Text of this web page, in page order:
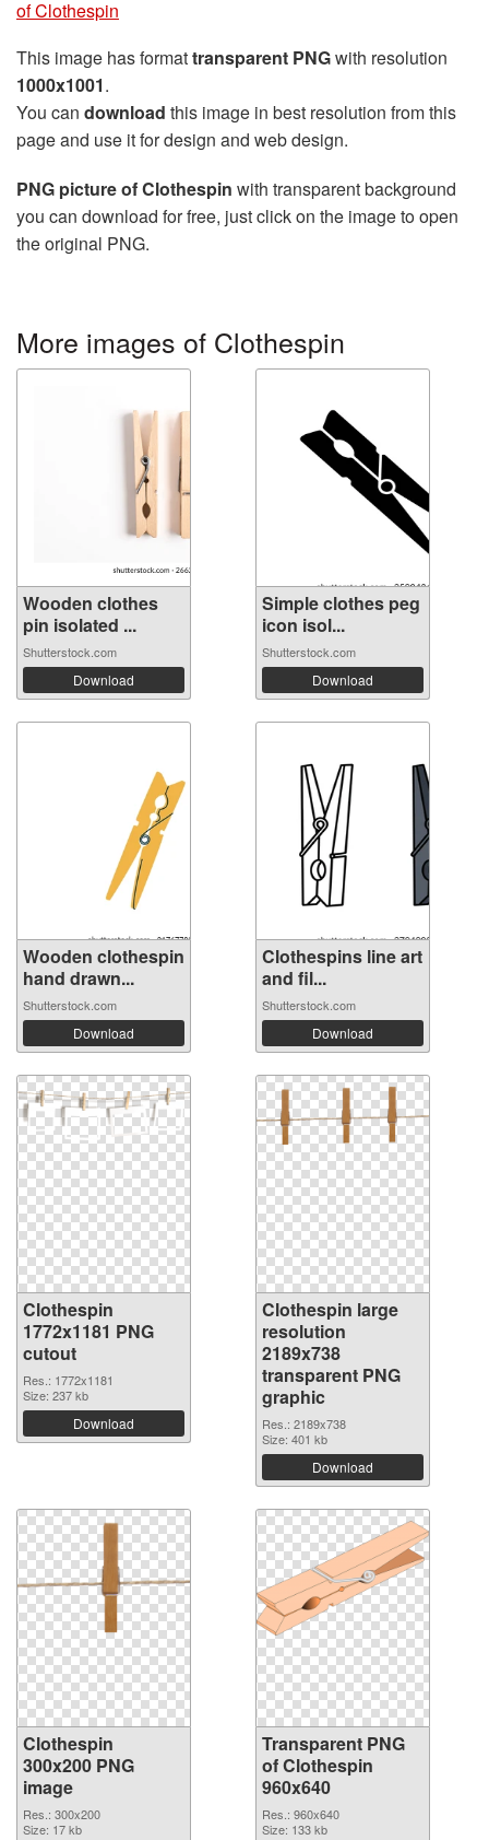
of Clothespin
This image has formattransparent PNGwith resolution
1000x1001.
You can download this image in best resolution from this
page and use it for design and web design.
PNG picture of Clothespin with transparent background
you can download for free, just click on the image to open
the original PNG.
More images of Clothespin
Wooden clothes
pin isolated ...
Shutterstock.com
Download
Simple clothes peg
icon isol...
Shutterstock.com
Download
Wooden clothespin
hand drawn...
Shutterstock.com
Download
Clothespins line art
and fil...
Shutterstock.com
Download
Clothespin
1772x1181 PNG
cutout
Res.: 1772x1181
Size: 237 kb
Download
Clothespin large
resolution
2189x738
transparent PNG
graphic
Res.: 2189x738
Size: 401 kb
Download
Clothespin
300x200 PNG
image
Res.: 300x200
Size: 17 kb
Transparent PNG
of Clothespin
960x640
Res.: 960x640
Size: 133 kb